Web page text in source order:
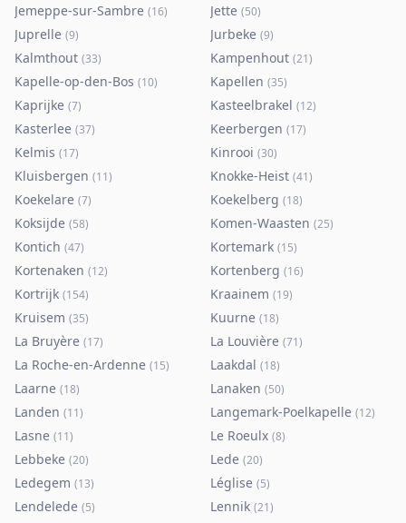
Jemeppe-sur-Sambre (16) Jette (50)
Juprelle (9) Jurbeke (9)
Kalmthout (33) Kampenhout (21)
Kapelle-op-den-Bos (10) Kapellen (35)
Kaprijke (7) Kasteelbrakel (12)
Kasterlee (37) Keerbergen (17)
Kelmis (17) Kinrooi (30)
Kluisbergen (11) Knokke-Heist (41)
Koekelare (7) Koekelberg (18)
Koksijde (58) Komen-Waasten (25)
Kontich (47) Kortemark (15)
Kortenaken (12) Kortenberg (16)
Kortrijk (154) Kraainem (19)
Kruisem (35) Kuurne (18)
La Bruyère (17) La Louvière (71)
La Roche-en-Ardenne (15) Laakdal (18)
Laarne (18) Lanaken (50)
Landen (11) Langemark-Poelkapelle (12)
Lasne (11) Le Roeulx (8)
Lebbeke (20) Lede (20)
Ledegem (13) Léglise (5)
Lendelede (5) Lennik (21)